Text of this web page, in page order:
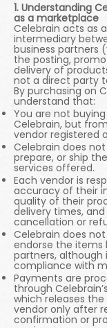
1. Understanding
as a marketplace
Celebrain acts as
intermediary
business partners
the posting,
delivery of
not a direct party
By purchasing on
understand that:
You are not
Celebrain, but
vendor registered
Celebrain does
prepare, or ship
services offered.
Each vendor is
accuracy of their
quality of their
delivery times,
cancellation or
Celebrain does
endorse the items
partners, although
compliance with
Payments are
through
which releases
vendor only after
confirmation or